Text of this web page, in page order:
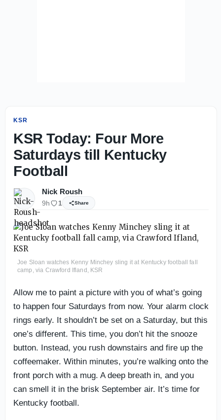
KSR
KSR Today: Four More
Saturdays till Kentucky
Football
Nick Roush
9h 1 Share
Joe Sloan watches Kenny Minchey sling it at Kentucky football fall
camp, via Crawford Ifland, KSR
Allow me to paint a picture with you of what’s going
to happen four Saturdays from now. Your alarm clock
rings early. It shouldn’t be set on a Saturday, but this
one’s different. This time, you don’t hit the snooze
button. Instead, you rush downstairs and fire up the
coffeemaker. Within minutes, you’re walking onto the
front porch with a mug. A deep breath in, and you
can smell it in the brisk September air. It’s time for
Kentucky football.